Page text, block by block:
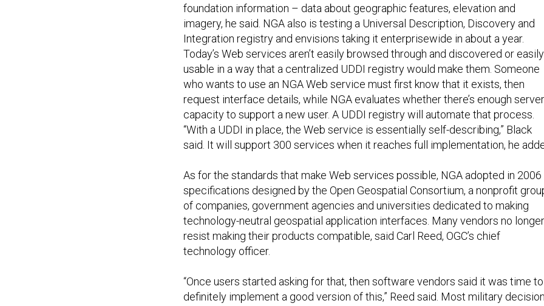
foundation information – data about geographic features, elevation and
imagery, he said. NGA also is testing a Universal Description, Discovery and
Integration registry and envisions taking it enterprisewide in about a year.
Today’s Web services aren’t easily browsed through and discovered or easily
usable in a way that a centralized UDDI registry would make them. Someone
who wants to use an NGA Web service must first know that it exists, then
request interface details, while NGA evaluates whether there’s enough server
capacity to support a new user. A UDDI registry will automate that process.
“With a UDDI in place, the Web service is essentially self-describing,” Black
said. It will support 300 services when it reaches full implementation, he
As for the standards that make Web services possible, NGA adopted in 2006
specifications designed by the Open Geospatial Consortium, a nonprofit
of companies, government agencies and universities dedicated to making
technology-neutral geospatial application interfaces. Many vendors no longer
resist making their products compatible, said Carl Reed, OGC’s chief
technology officer.
“Once users started asking for that, then software vendors said it was time to
definitely implement a good version of this,” Reed said. Most military